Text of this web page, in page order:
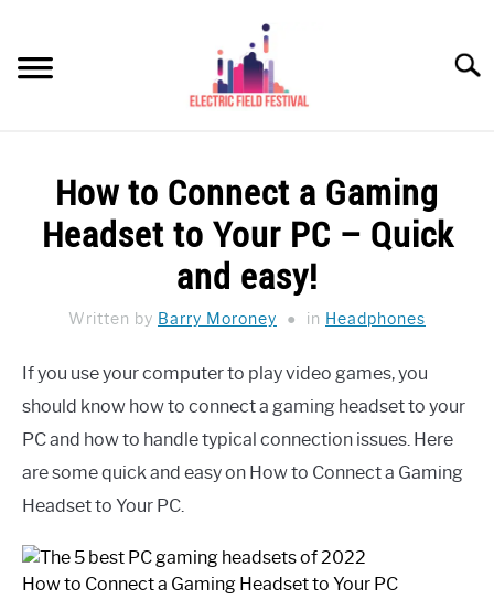
content
REVIEWS
HEADPHONES BUYING GUIDE
UKULELE BUYING-GUIDE
ABOUT US
How to Connect a Gaming
Headset to Your PC – Quick
and easy!
Written by Barry Moroney in Headphones
If you use your computer to play video games, you
should know how to connect a gaming headset to your
PC and how to handle typical connection issues. Here
are some quick and easy on How to Connect a Gaming
Headset to Your PC.
How to Connect a Gaming Headset to Your PC